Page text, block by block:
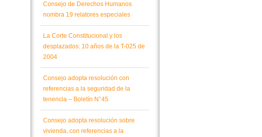
Consejo de Derechos Humanos
nombra 19 relatores especiales
La Corte Constitucional y los
desplazados: 10 años de la T-025 de
2004
Consejo adopta resolución con
referencias a la seguridad de la
tenencia – Boletín N°45
Consejo adopta resolución sobre
vivienda, con referencias a la